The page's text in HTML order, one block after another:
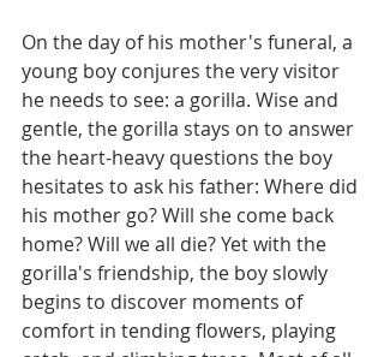
On the day of his mother's funeral, a
young boy conjures the very visitor
he needs to see: a gorilla. Wise and
gentle, the gorilla stays on to answer
the heart-heavy questions the boy
hesitates to ask his father: Where did
his mother go? Will she come back
home? Will we all die? Yet with the
gorilla's friendship, the boy slowly
begins to discover moments of
comfort in tending flowers, playing